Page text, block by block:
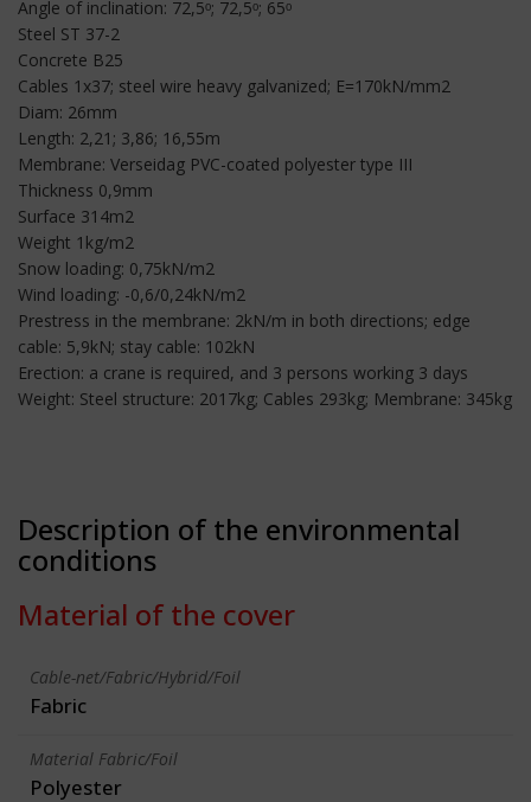
Angle of inclination: 72,5ᵒ; 72,5ᵒ; 65ᵒ
Steel ST 37-2
Concrete B25
Cables 1x37; steel wire heavy galvanized; E=170kN/mm2
Diam: 26mm
Length: 2,21; 3,86; 16,55m
Membrane: Verseidag PVC-coated polyester type III
Thickness 0,9mm
Surface 314m2
Weight 1kg/m2
Snow loading: 0,75kN/m2
Wind loading: -0,6/0,24kN/m2
Prestress in the membrane: 2kN/m in both directions; edge
cable: 5,9kN; stay cable: 102kN
Erection: a crane is required, and 3 persons working 3 days
Weight: Steel structure: 2017kg; Cables 293kg; Membrane: 345kg
Description of the environmental
conditions
Material of the cover
Cable-net/Fabric/Hybrid/Foil
Fabric
Material Fabric/Foil
Polyester